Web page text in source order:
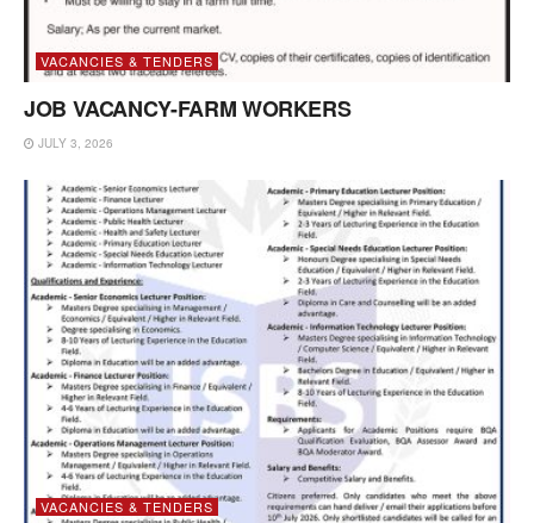
VACANCIES & TENDERS
JOB VACANCY-FARM WORKERS
JULY 3, 2026
VACANCIES & TENDERS